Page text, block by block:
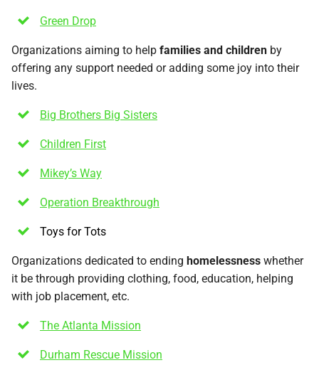
Green Drop
Organizations aiming to helpfamilies and children by
offering any support needed or adding some joy into their
lives.
Big Brothers Big Sisters
Children First
Mikey’s Way
Operation Breakthrough
Toys for Tots
Organizations dedicated to ending homelessnesswhether
it be through providing clothing, food, education, helping
with job placement, etc.
The Atlanta Mission
Durham Rescue Mission